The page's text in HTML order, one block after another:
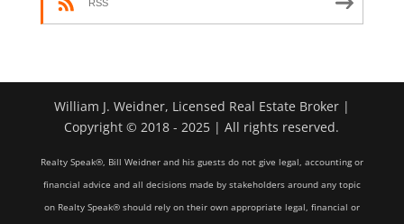
RSS
William J. Weidner, Licensed Real Estate Broker |
Copyright © 2018 - 2025 | All rights reserved.
Realty Speak®, Bill Weidner and his guests do not give legal, accounting or
financial advice and all decisions made by stakeholders around any topic
on Realty Speak® should rely on their own appropriate legal, financial or